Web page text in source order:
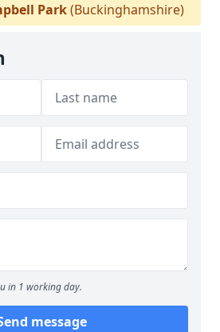
Park(Buckinghamshire)
in 1 working day.
message